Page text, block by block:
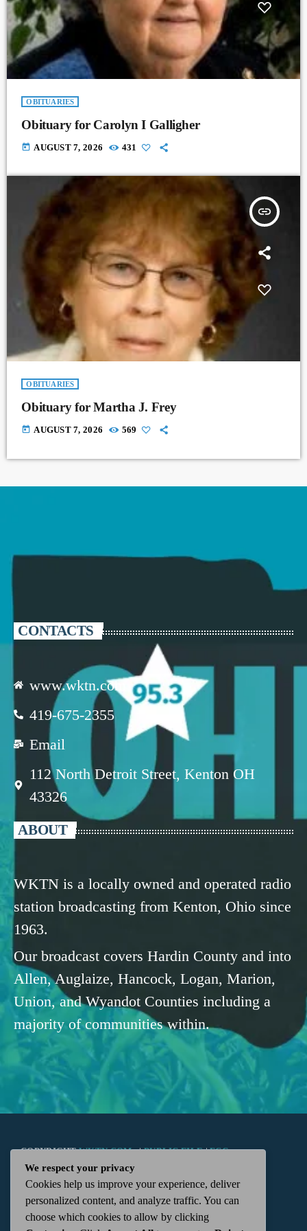
OBITUARIES
Obituary for Carolyn I Galligher
today AUGUST 7, 2026 431
insert_link
OBITUARIES
Obituary for Martha J. Frey
today AUGUST 7, 2026 569
CONTACTS
www.wktn.com
419-675-2355
Email
112 North Detroit Street, Kenton OH
43326
ABOUT
WKTN is a locally owned and operated radio
station broadcasting from Kenton, Ohio since
1963.
Our broadcast covers Hardin County and into
Allen, Auglaize, Hancock, Logan, Marion,
Union, and Wyandot Counties including a
majority of communities within.
COPYRIGHTWKTN.COM -|PUBLIC FILE|FCC
APPLICATIONS| ADMIN| 112 N. DETROIT STREET,
KENTON, OH 43326 | 419-675-2355
We respect your privacy
Cookies help us improve your experience, deliver
personalized content, and analyze traffic. You can
choose which cookies to allow by clicking